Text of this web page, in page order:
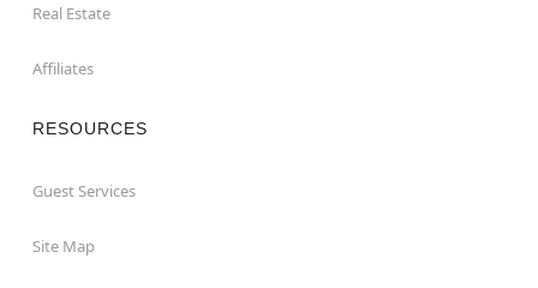
Real Estate
Affiliates
RESOURCES
Guest Services
Site Map